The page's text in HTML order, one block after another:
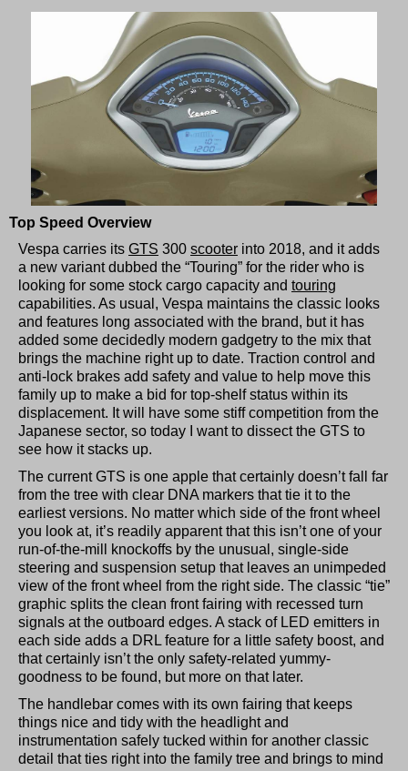
Top Speed Overview
Vespa carries its GTS 300 scooter into 2018, and it adds
a new variant dubbed the “Touring” for the rider who is
looking for some stock cargo capacity and touring
capabilities. As usual, Vespa maintains the classic looks
and features long associated with the brand, but it has
added some decidedly modern gadgetry to the mix that
brings the machine right up to date. Traction control and
anti-lock brakes add safety and value to help move this
family up to make a bid for top-shelf status within its
displacement. It will have some stiff competition from the
Japanese sector, so today I want to dissect the GTS to
see how it stacks up.
The current GTS is one apple that certainly doesn’t fall far
from the tree with clear DNA markers that tie it to the
earliest versions. No matter which side of the front wheel
you look at, it’s readily apparent that this isn’t one of your
run-of-the-mill knockoffs by the unusual, single-side
steering and suspension setup that leaves an unimpeded
view of the front wheel from the right side. The classic “tie”
graphic splits the clean front fairing with recessed turn
signals at the outboard edges. A stack of LED emitters in
each side adds a DRL feature for a little safety boost, and
that certainly isn’t the only safety-related yummy-
goodness to be found, but more on that later.
The handlebar comes with its own fairing that keeps
things nice and tidy with the headlight and
instrumentation safely tucked within for another classic
detail that ties right into the family tree and brings to mind